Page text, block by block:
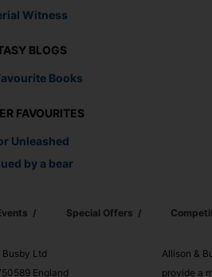
Witness
BLOGS
Books
FAVOURITES
Unleashed
by a bear
Special Offers
Ltd
England
Allison &
provide a